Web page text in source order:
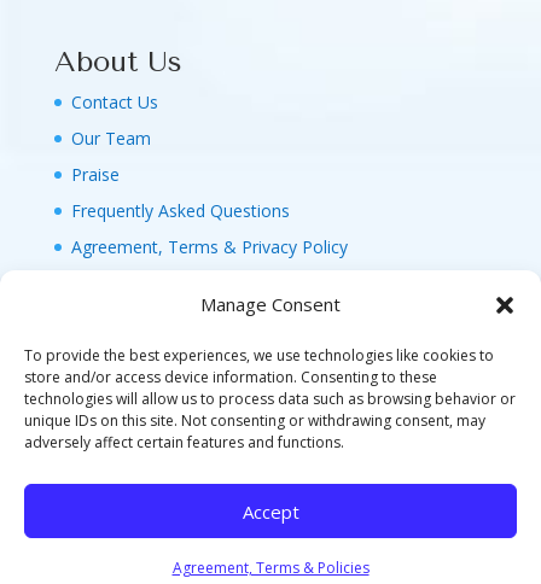
Manage Consent
To provide the best experiences, we use technologies like cookies to
store and/or access device information. Consenting to these
technologies will allow us to process data such as browsing behavior or
unique IDs on this site. Not consenting or withdrawing consent, may
adversely affect certain features and functions.
Accept
Agreement, Terms & Policies
About Us
Contact Us
Our Team
Praise
Frequently Asked Questions
Agreement, Terms & Privacy Policy
© 2026 MAGIC FAMILY GETAWAYS LLC. 1-800-
FAM-GWT4 (326-4984). ALL RIGHTS RESERVED. AS
©DISNEY FLA. SELLER OF TRAVEL REF. NO.
ST40346 - CA SELLER OF TRAVEL CST#2124718-
70 - WA UBI: 604-877-438 - HI: TAR-7515-0